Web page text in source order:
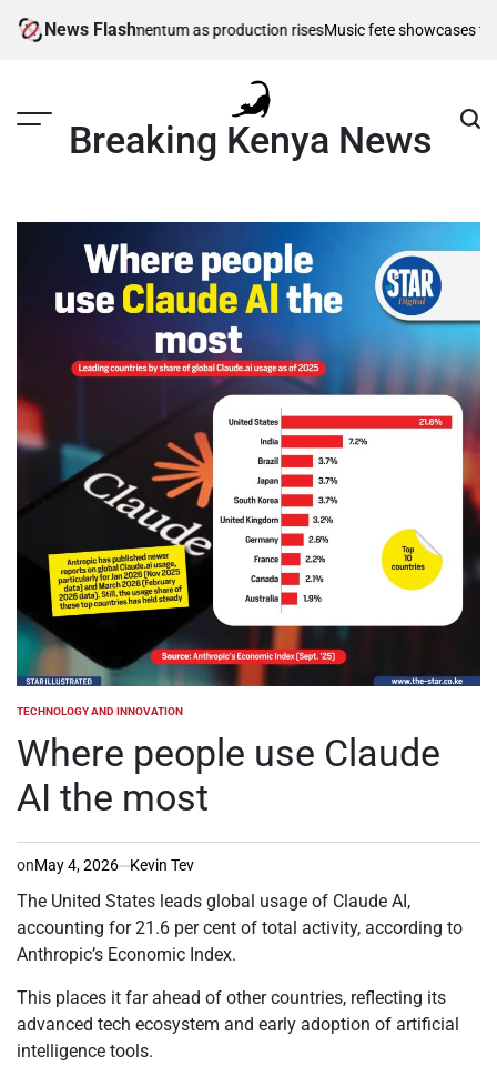
News Flash
gains momentum as production risesMusic fete showcases
Breaking Kenya News
POSTED
TECHNOLOGY AND INNOVATION
Where people use Claude
AI the most
onMay 4, 2026 Kevin Tev
The United States leads global usage of Claude AI,
accounting for 21.6 per cent of total activity, according to
Anthropic’s Economic Index.
This places it far ahead of other countries, reflecting its
advanced tech ecosystem and early adoption of artificial
intelligence tools.